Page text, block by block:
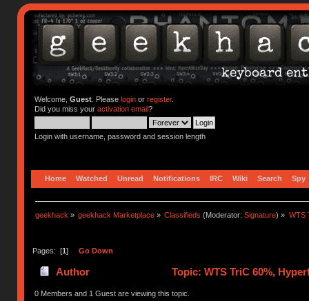
Welcome, Guest. Please loginor register.
Did you miss your activation email?
Login with username, password and session length
Home Watched Unread Notifications IRC Wiki Search Spy
geekhack » geekhack Marketplace » Classifieds (Moderator:Signature) » WTS
Pages: [1] Go Down
Author Topic: WTS TriC 60%,
0 Members and 1 Guest are viewing this topic.